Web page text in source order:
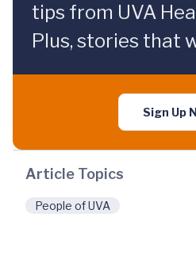
tips from UVA
Plus, stories that
Sign Up
Article Topics
People of UVA